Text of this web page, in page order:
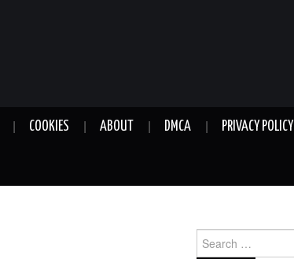
COOKIES ABOUT DMCA PRIVACY POLICY
for: